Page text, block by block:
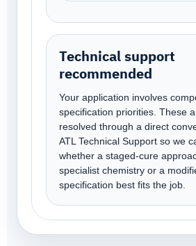
Technical support
recommended
Your application involves
specification priorities. These
resolved through a direct
ATL Technical Support so we
whether a staged-cure
specialist chemistry or a
specification best fits the job.